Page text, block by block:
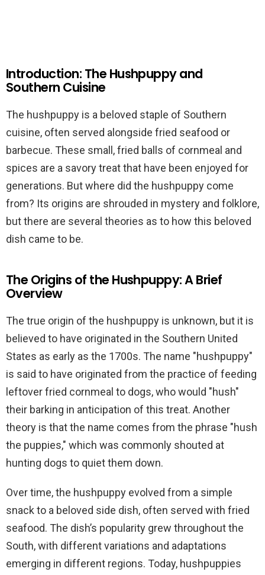
Introduction: The Hushpuppy and
Southern Cuisine
The hushpuppy is a beloved staple of Southern
cuisine, often served alongside fried seafood or
barbecue. These small, fried balls of cornmeal and
spices are a savory treat that have been enjoyed for
generations. But where did the hushpuppy come
from? Its origins are shrouded in mystery and folklore,
but there are several theories as to how this beloved
dish came to be.
The Origins of the Hushpuppy: A Brief
Overview
The true origin of the hushpuppy is unknown, but it is
believed to have originated in the Southern United
States as early as the 1700s. The name "hushpuppy"
is said to have originated from the practice of feeding
leftover fried cornmeal to dogs, who would "hush"
their barking in anticipation of this treat. Another
theory is that the name comes from the phrase "hush
the puppies," which was commonly shouted at
hunting dogs to quiet them down.
Over time, the hushpuppy evolved from a simple
snack to a beloved side dish, often served with fried
seafood. The dish’s popularity grew throughout the
South, with different variations and adaptations
emerging in different regions. Today, hushpuppies